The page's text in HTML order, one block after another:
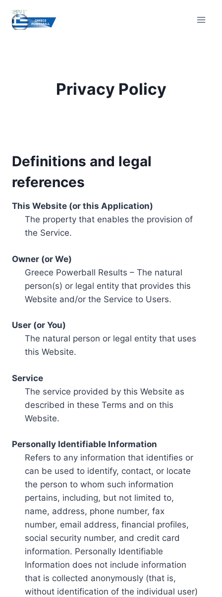
content
Privacy Policy
Definitions and legal
references
This Website (or this Application)
The property that enables the provision of
the Service.
Owner (or We)
Greece Powerball Results – The natural
person(s) or legal entity that provides this
Website and/or the Service to Users.
User (or You)
The natural person or legal entity that uses
this Website.
Service
The service provided by this Website as
described in these Terms and on this
Website.
Personally Identifiable Information
Refers to any information that identifies or
can be used to identify, contact, or locate
the person to whom such information
pertains, including, but not limited to,
name, address, phone number, fax
number, email address, financial profiles,
social security number, and credit card
information. Personally Identifiable
Information does not include information
that is collected anonymously (that is,
without identification of the individual user)